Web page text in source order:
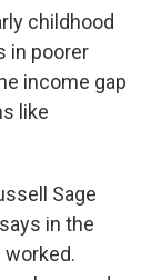
childhood
in poorer
income gap
like
Sage
in the